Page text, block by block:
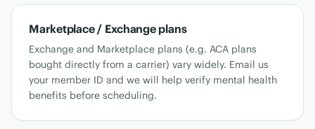
Marketplace / Exchange plans
Exchange and Marketplace plans (e.g. ACA plans
bought directly from a carrier) vary widely. Email us
your member ID and we will help verify mental health
benefits before scheduling.